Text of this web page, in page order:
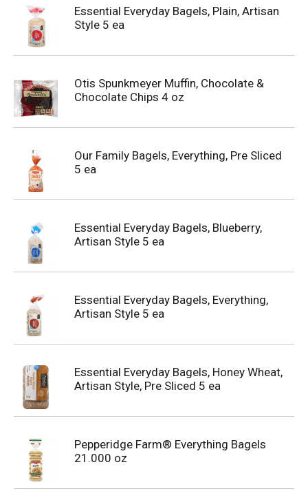
Essential Everyday Bagels, Plain, Artisan
Style 5 ea
Otis Spunkmeyer Muffin, Chocolate &
Chocolate Chips 4 oz
Our Family Bagels, Everything, Pre Sliced
5 ea
Essential Everyday Bagels, Blueberry,
Artisan Style 5 ea
Essential Everyday Bagels, Everything,
Artisan Style 5 ea
Essential Everyday Bagels, Honey Wheat,
Artisan Style, Pre Sliced 5 ea
Pepperidge Farm® Everything Bagels
21.000 oz